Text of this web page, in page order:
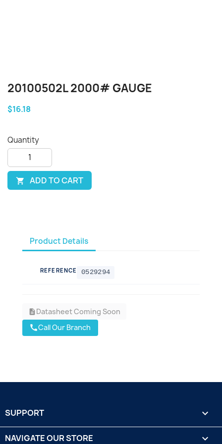
20100502L 2000# GAUGE
$16.18
Quantity
 ADD TO CART
Product Details
REFERENCE 0529294
descriptionDatasheet Coming Soon
callCall Our Branch
SUPPORT 
NAVIGATE OUR STORE 